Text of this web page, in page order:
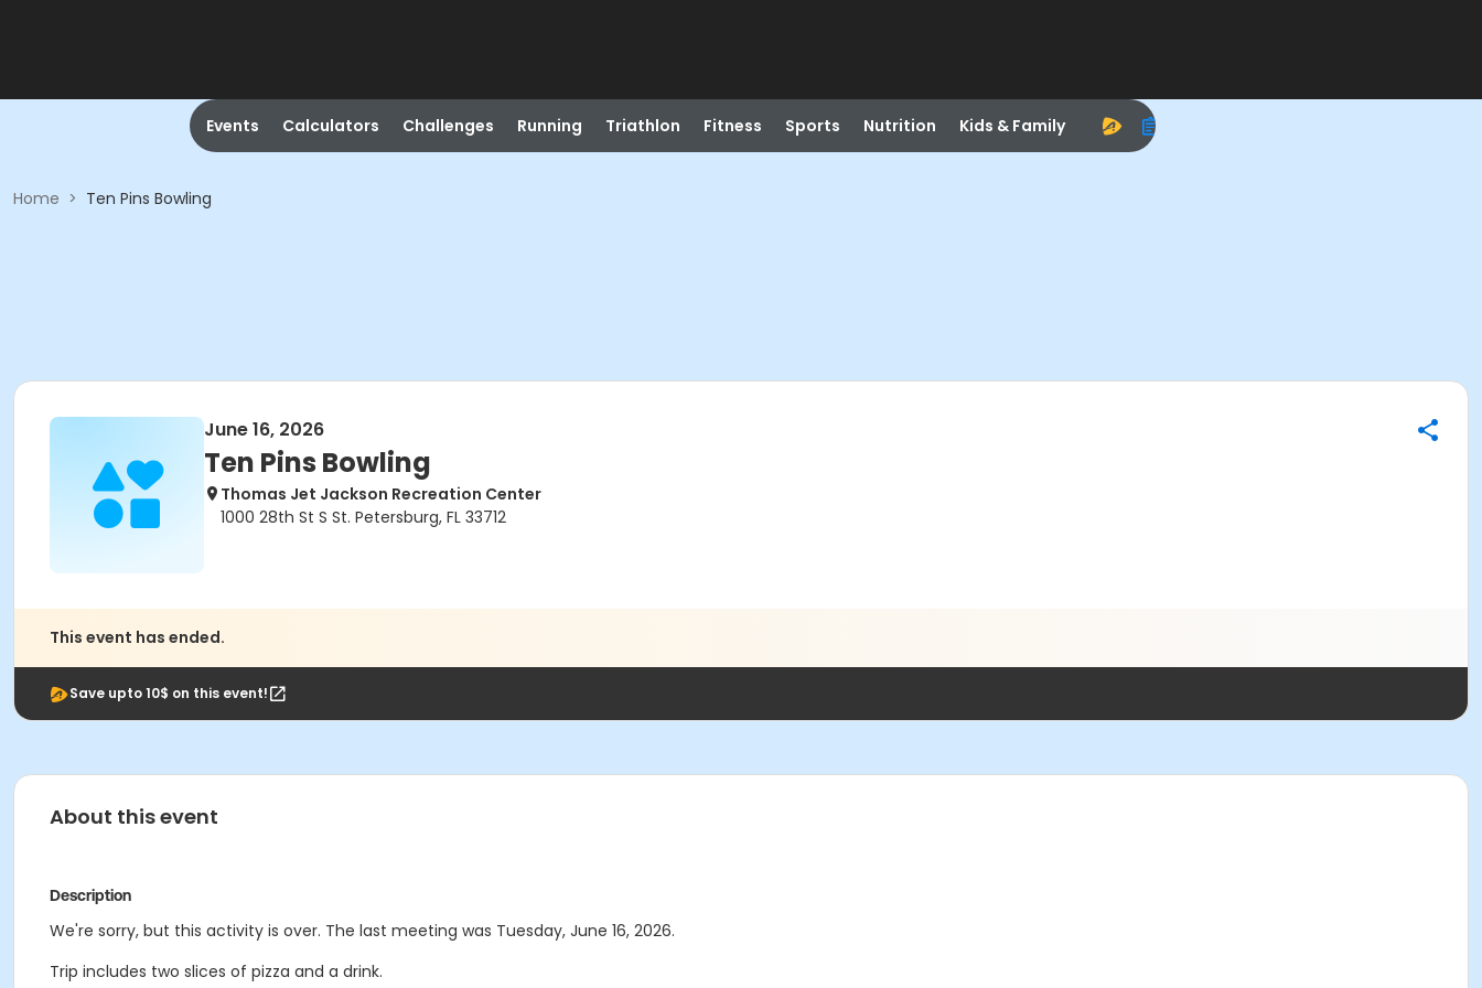
Events Calculators Challenges Running Triathlon Fitness Sports Nutrition Kids & Family
Home > Ten Pins Bowling
June 16, 2026
Ten Pins Bowling
Thomas Jet Jackson Recreation Center
1000 28th St S St. Petersburg, FL 33712
This event has ended.
Save upto 10$ on this event!
About this event
Description
We're sorry, but this activity is over. The last meeting was Tuesday, June 16, 2026.
Trip includes two slices of pizza and a drink.